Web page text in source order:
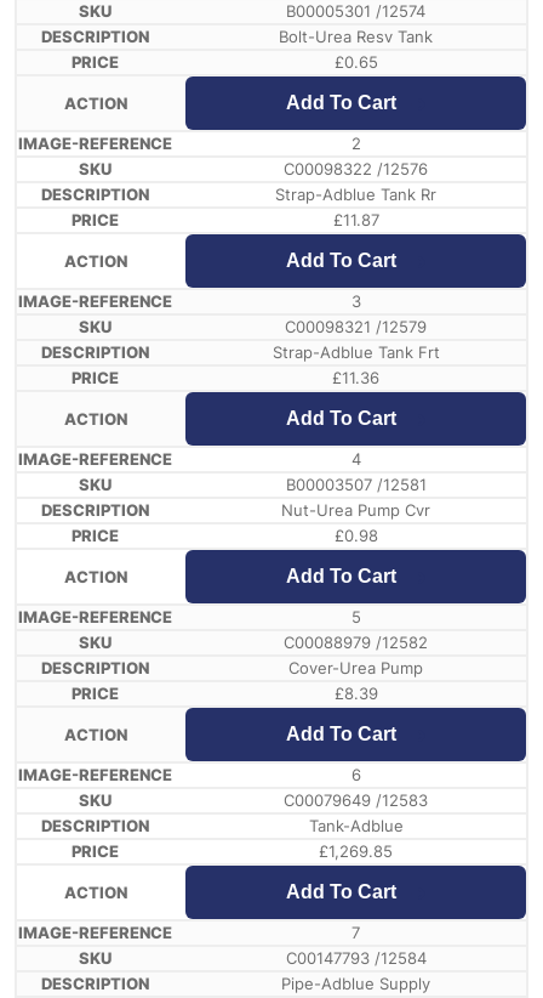
B00005301 /12574
Bolt-Urea Resv Tank
£0.65
Add To Cart
2
C00098322 /12576
Strap-Adblue Tank Rr
£11.87
Add To Cart
3
C00098321 /12579
Strap-Adblue Tank Frt
£11.36
Add To Cart
4
B00003507 /12581
Nut-Urea Pump Cvr
£0.98
Add To Cart
5
C00088979 /12582
Cover-Urea Pump
£8.39
Add To Cart
6
C00079649 /12583
Tank-Adblue
£1,269.85
Add To Cart
7
C00147793 /12584
Pipe-Adblue Supply